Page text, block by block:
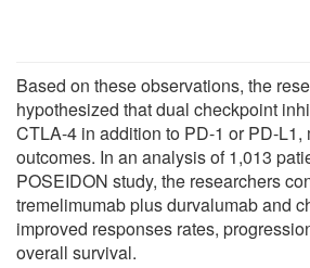
Based on these observations, the
hypothesized that dual checkpoint
CTLA-4 in addition to PD-1 or PD-L1,
outcomes. In an analysis of 1,013
POSEIDON study, the researchers
tremelimumab plus durvalumab and
improved responses rates,
overall survival.